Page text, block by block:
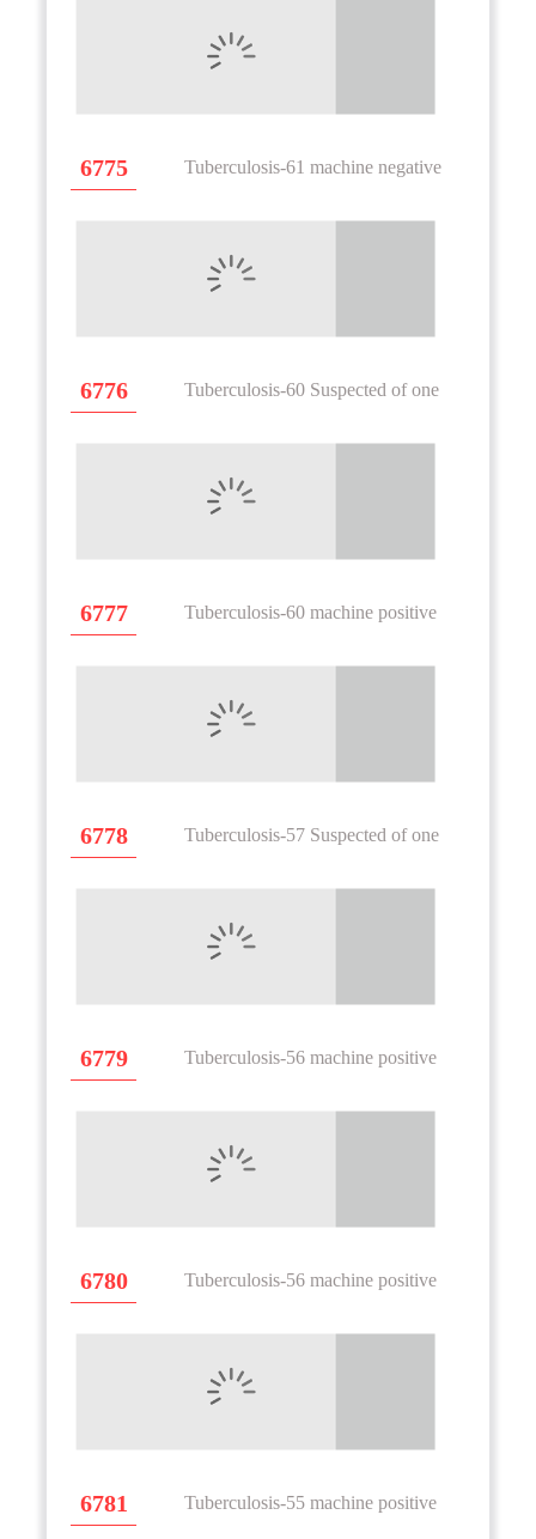
6775 Tuberculosis-61 machine negative
6776 Tuberculosis-60 Suspected of one
6777 Tuberculosis-60 machine positive
6778 Tuberculosis-57 Suspected of one
6779 Tuberculosis-56 machine positive
6780 Tuberculosis-56 machine positive
6781 Tuberculosis-55 machine positive